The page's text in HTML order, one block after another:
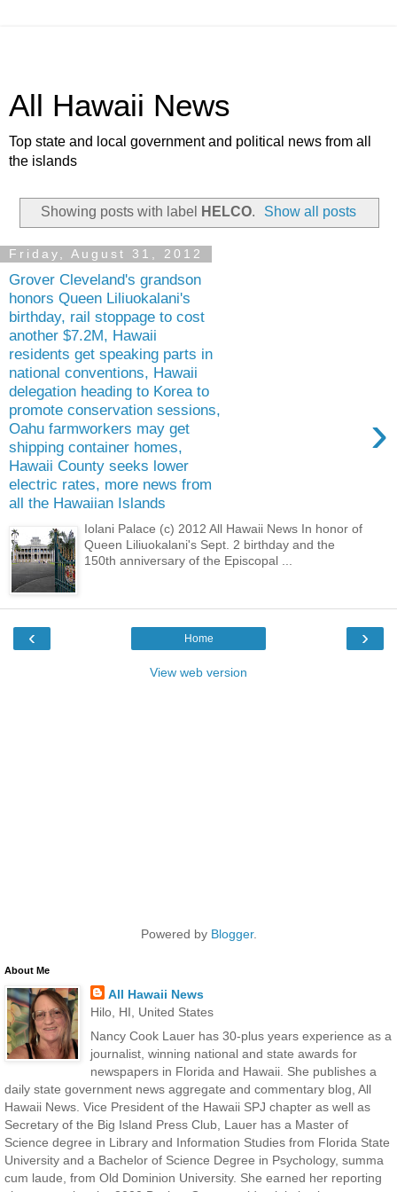
All Hawaii News
Top state and local government and political news from all
the islands
Showing posts with label HELCO. Show all posts
Friday, August 31, 2012
Grover Cleveland's grandson
honors Queen Liliuokalani's
birthday, rail stoppage to cost
another $7.2M, Hawaii
residents get speaking parts in
national conventions, Hawaii
delegation heading to Korea to
promote conservation sessions,
Oahu farmworkers may get
shipping container homes,
Hawaii County seeks lower
electric rates, more news from
all the Hawaiian Islands
›
Iolani Palace (c) 2012 All Hawaii News In honor of
Queen Liliuokalani's Sept. 2 birthday and the
150th anniversary of the Episcopal ...
‹ ›
Home
View web version
Powered by Blogger.
About Me
All Hawaii News
Hilo, HI, United States
Nancy Cook Lauer has 30-plus years experience as a
journalist, winning national and state awards for
newspapers in Florida and Hawaii. She publishes a
daily state government news aggregate and commentary blog, All
Hawaii News. Vice President of the Hawaii SPJ chapter as well as
Secretary of the Big Island Press Club, Lauer has a Master of
Science degree in Library and Information Studies from Florida State
University and a Bachelor of Science Degree in Psychology, summa
cum laude, from Old Dominion University. She earned her reporting